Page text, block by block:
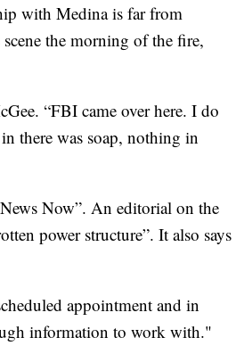
with Medina is far from
the morning of the fire,
“FBI came over here. I do
there was soap, nothing in
Now”. An editorial on the
power structure”. It also says
appointment and in
information to work with."